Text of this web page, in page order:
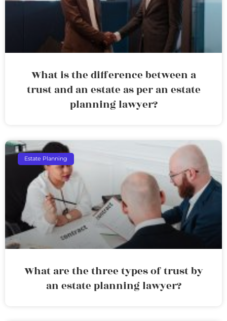
What is the difference between a
trust and an estate as per an estate
planning lawyer?
Estate Planning
What are the three types of trust by
an estate planning lawyer?